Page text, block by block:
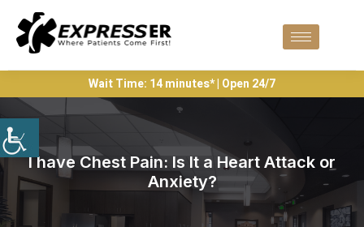
Wait Time: 14 minutes* | Open 24/7
I have Chest Pain: Is It a Heart Attack or
Anxiety?